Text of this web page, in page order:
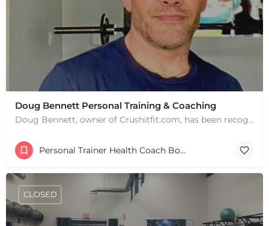
Doug Bennett Personal Training & Coaching
Doug Bennett, owner of Crushitfit.com, has been recognized as a Top American Trainer. He has been a…
Personal Trainer Health Coach Boston, MA
CLOSED